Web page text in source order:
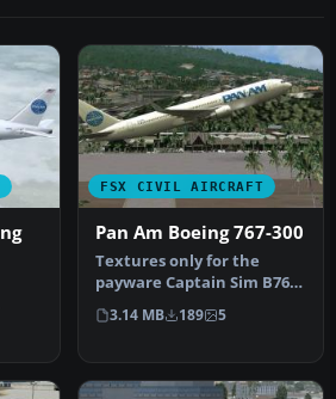
FSX CIVIL AIRCRAFT
Pan Am Boeing 767-300
Textures only for the
payware Captain Sim B767-
300. Repaint by Marc
Chaix. Sc…
3.14 MB 189 5